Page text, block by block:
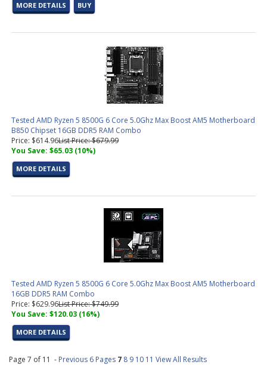
MORE DETAILS BUY
Tested AMD Ryzen 5 8500G 6 Core 5.0Ghz Max Boost AM5 Motherboard
B850 Chipset 16GB DDR5 RAM Combo
Price: $614.96List Price: $679.99
You Save: $65.03 (10%)
MORE DETAILS
Tested AMD Ryzen 5 8500G 6 Core 5.0Ghz Max Boost AM5 Motherboard
16GB DDR5 RAM Combo
Price: $629.96List Price: $749.99
You Save: $120.03 (16%)
MORE DETAILS
Page 7 of 11 - Previous 6 Pages 7 8 9 10 11 View All Results